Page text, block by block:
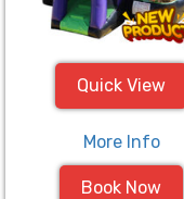
Quick View
More Info
Book Now